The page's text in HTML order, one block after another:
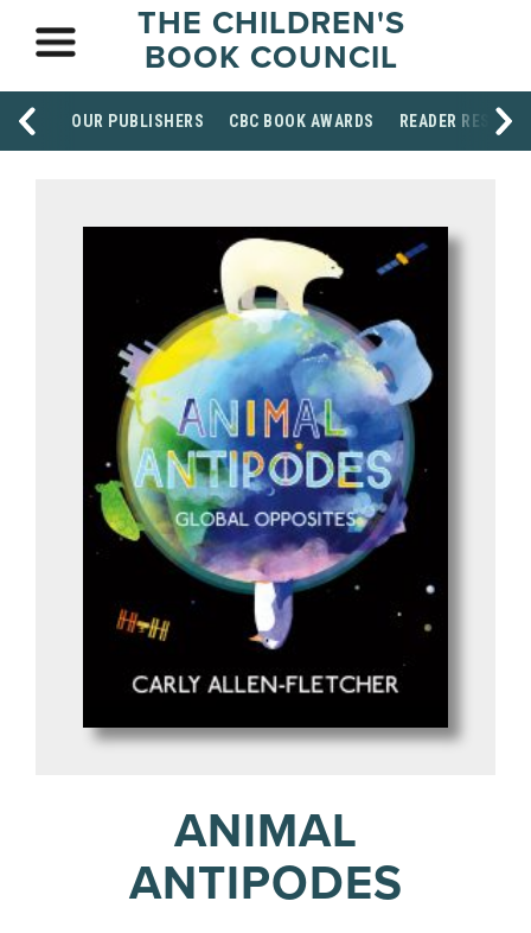
THE CHILDREN'S
BOOK COUNCIL
OUR PUBLISHERS CBC BOOK AWARDS READER
ANIMAL
ANTIPODES